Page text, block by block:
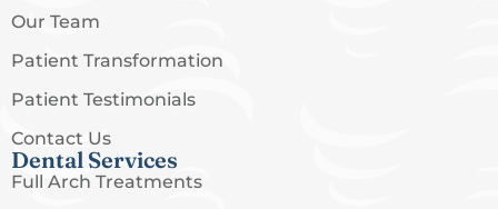
Our Team
Patient Transformation
Patient Testimonials
Contact Us
Dental Services
Full Arch Treatments